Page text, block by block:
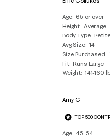
Reviews
.
Age 65 or over
Height Average
Body Type Petite
Avg Size 14
Size Purchased
Fit Runs Large
Weight 141-160
Amy C
TOP 500
Age 45-54